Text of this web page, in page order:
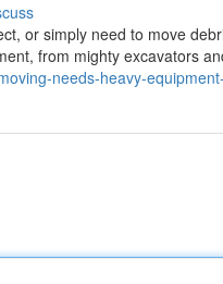
or simply need to move
from mighty excavators
needs-heavy-